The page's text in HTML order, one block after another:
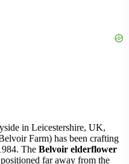
in Leicestershire, UK,
Farm) has been crafting
The Belvoir elderflower
far away from the